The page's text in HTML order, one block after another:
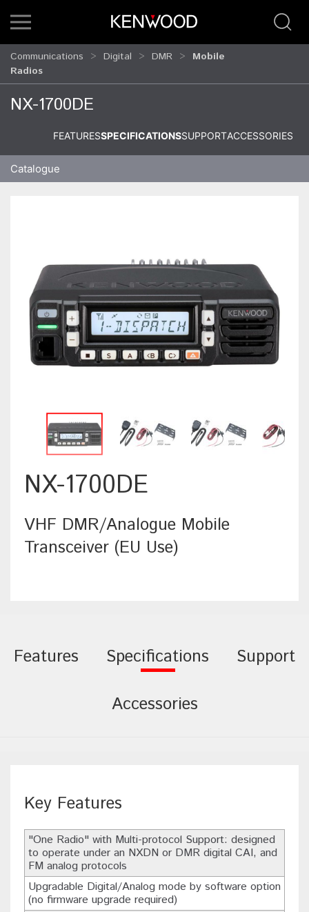
Communications Digital DMR
Mobile
Radios
NX-1700DE
FEATURESSPECIFICATIONSSUPPORTACCESSORIES
Catalogue
NX-1700DE
VHF DMR/Analogue Mobile
Transceiver (EU Use)
Features Specifications Support
Accessories
Key Features
"One Radio" with Multi-protocol Support: designed
to operate under an NXDN or DMR digital CAI, and
FM analog protocols
Upgradable Digital/Analog mode by software option
(no firmware upgrade required)